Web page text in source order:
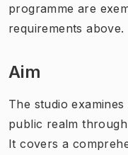
programme are
requirements above.
Aim
The studio
public realm
It covers a